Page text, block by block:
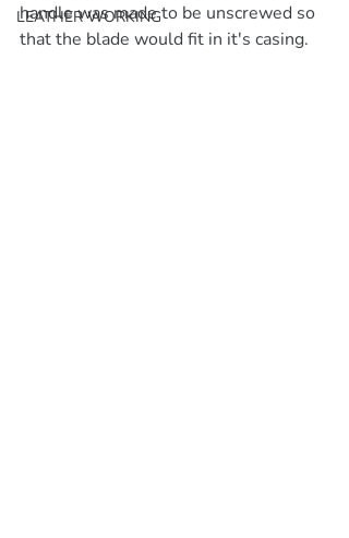
LEATHER WORKING
handle was made to be unscrewed so
that the blade would fit in it's casing.